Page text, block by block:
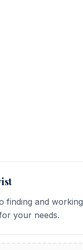
finding and working
your needs.